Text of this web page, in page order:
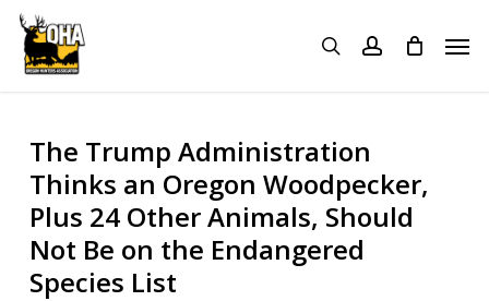
Skip
main
searchaccount
The Trump Administration
Thinks an Oregon Woodpecker,
Plus 24 Other Animals, Should
Not Be on the Endangered
Species List